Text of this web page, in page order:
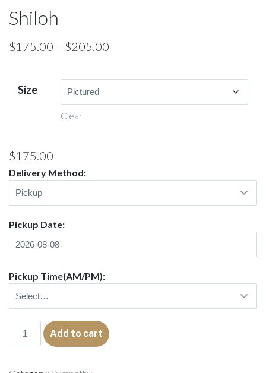
Shiloh
$175.00 – $205.00
$175.00
through
Size
Clear
$175.00
Delivery Method:
Pickup Date:
Pickup Time(AM/PM):
quantity
Add to cart